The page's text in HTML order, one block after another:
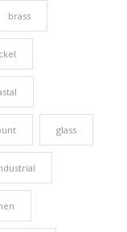
brass
glass